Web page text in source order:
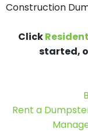
Construction
Click
started,
Rent a